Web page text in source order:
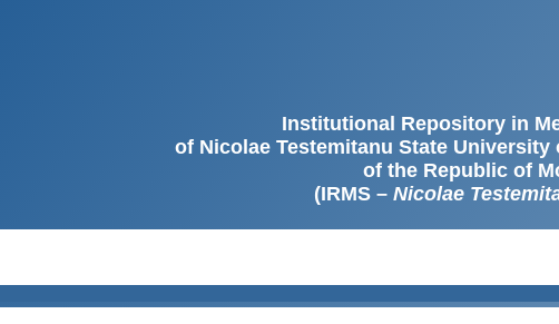
Institutional Repository in
of Nicolae Testemitanu State University
of the Republic of
(IRMS – Nicolae